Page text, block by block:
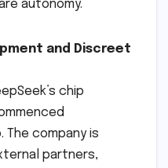
autonomy.
and Discreet
chip
The company is
partners,